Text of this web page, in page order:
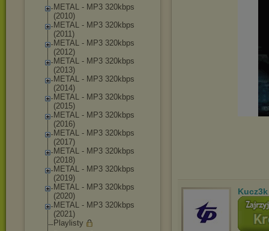
METAL - MP3 320kbps
(2010)
METAL - MP3 320kbps
(2011)
METAL - MP3 320kbps
(2012)
METAL - MP3 320kbps
(2013)
METAL - MP3 320kbps
(2014)
METAL - MP3 320kbps
(2015)
METAL - MP3 320kbps
(2016)
METAL - MP3 320kbps
(2017)
METAL - MP3 320kbps
(2018)
METAL - MP3 320kbps
(2019)
METAL - MP3 320kbps
(2020)
METAL - MP3 320kbps
(2021)
Playlisty
Kucz3k